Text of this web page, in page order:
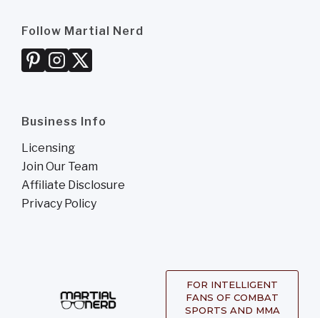
Follow Martial Nerd
Business Info
Licensing
Join Our Team
Affiliate Disclosure
Privacy Policy
FOR INTELLIGENT
FANS OF COMBAT
SPORTS AND MMA